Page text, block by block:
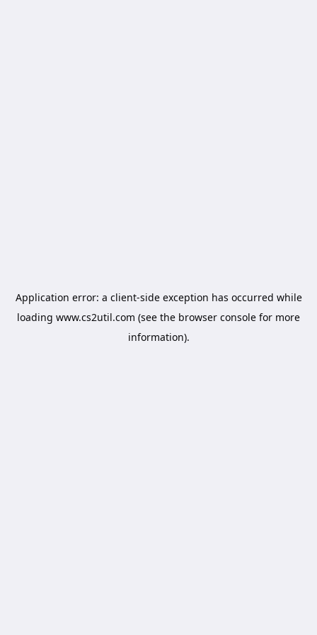
Application error: a client-side exception has occurred while
loading www.cs2util.com (see the browser console for more
information).